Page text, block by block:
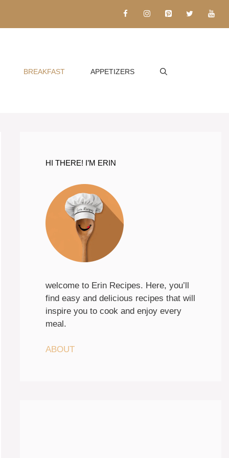
BREAKFAST APPETIZERS
HI THERE! I’M ERIN
welcome to Erin Recipes. Here, you’ll
find easy and delicious recipes that will
inspire you to cook and enjoy every
meal.
ABOUT